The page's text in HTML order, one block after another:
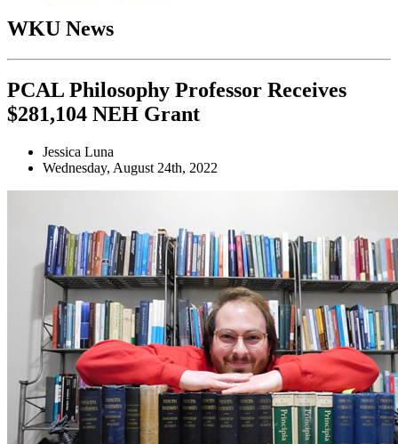
WKU News
PCAL Philosophy Professor Receives
$281,104 NEH Grant
Jessica Luna
Wednesday, August 24th, 2022